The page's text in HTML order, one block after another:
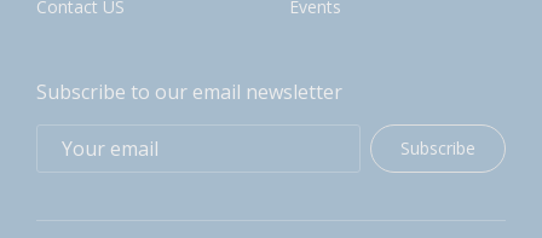
Contact US
Events
Subscribe to our email newsletter
Subscribe